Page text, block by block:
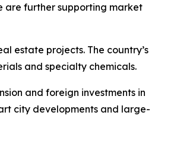
are further supporting market
estate projects. The country’s
and specialty chemicals.
and foreign investments in
city developments and large-